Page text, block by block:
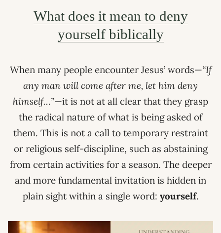
What does it mean to deny
yourself biblically
When many people encounter Jesus’ words—“If
any man will come after me, let him deny
himself…”—it is not at all clear that they grasp
the radical nature of what is being asked of
them. This is not a call to temporary restraint
or religious self-discipline, such as abstaining
from certain activities for a season. The deeper
and more fundamental invitation is hidden in
plain sight within a single word: yourself.